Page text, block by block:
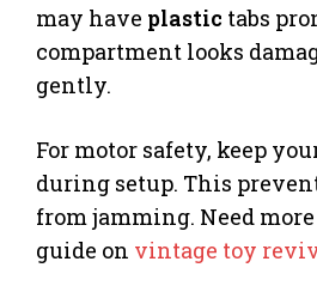
may have plastic tabs
compartment looks
gently.
For motor safety, keep
during setup. This
from jamming. Need
guide on vintage toy